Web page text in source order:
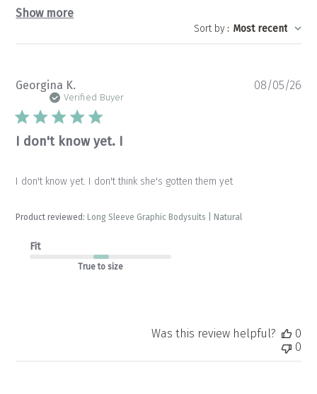
Show more
Sort by : Most recent
Georgina K.
Verified Buyer
I don't know yet. I
I don't know yet. I don't think she's gotten them yet
Product reviewed:Long Sleeve Graphic Bodysuits | Natural
Fit
True to size
08/05/26
Was this review helpful?
0
0